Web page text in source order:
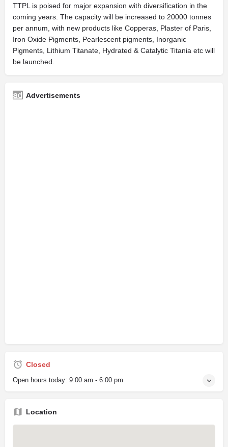
TTPL is poised for major expansion with diversification in the
coming years. The capacity will be increased to 20000 tonnes
per annum, with new products like Copperas, Plaster of Paris,
Iron Oxide Pigments, Pearlescent pigments, Inorganic
Pigments, Lithium Titanate, Hydrated & Catalytic Titania etc will
be launched.
Advertisements
Closed
Open hours today: 9:00 am - 6:00 pm
Location